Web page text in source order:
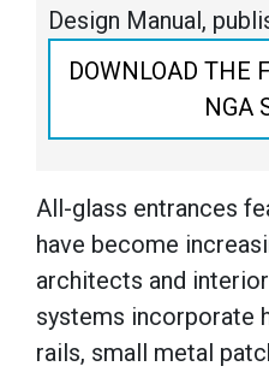
Design Manual,
DOWNLOAD THE
NGA
All-glass entrances
have become
architects and
systems incorporate
rails, small metal